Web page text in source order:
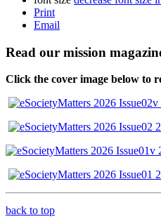
Print
Email
Read our mission
Click the cover image below to
back to top